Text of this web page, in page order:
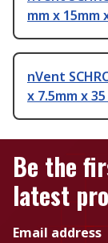
mm x 15mm
nVent
x 7.5mm x
Be the
latest
Email address